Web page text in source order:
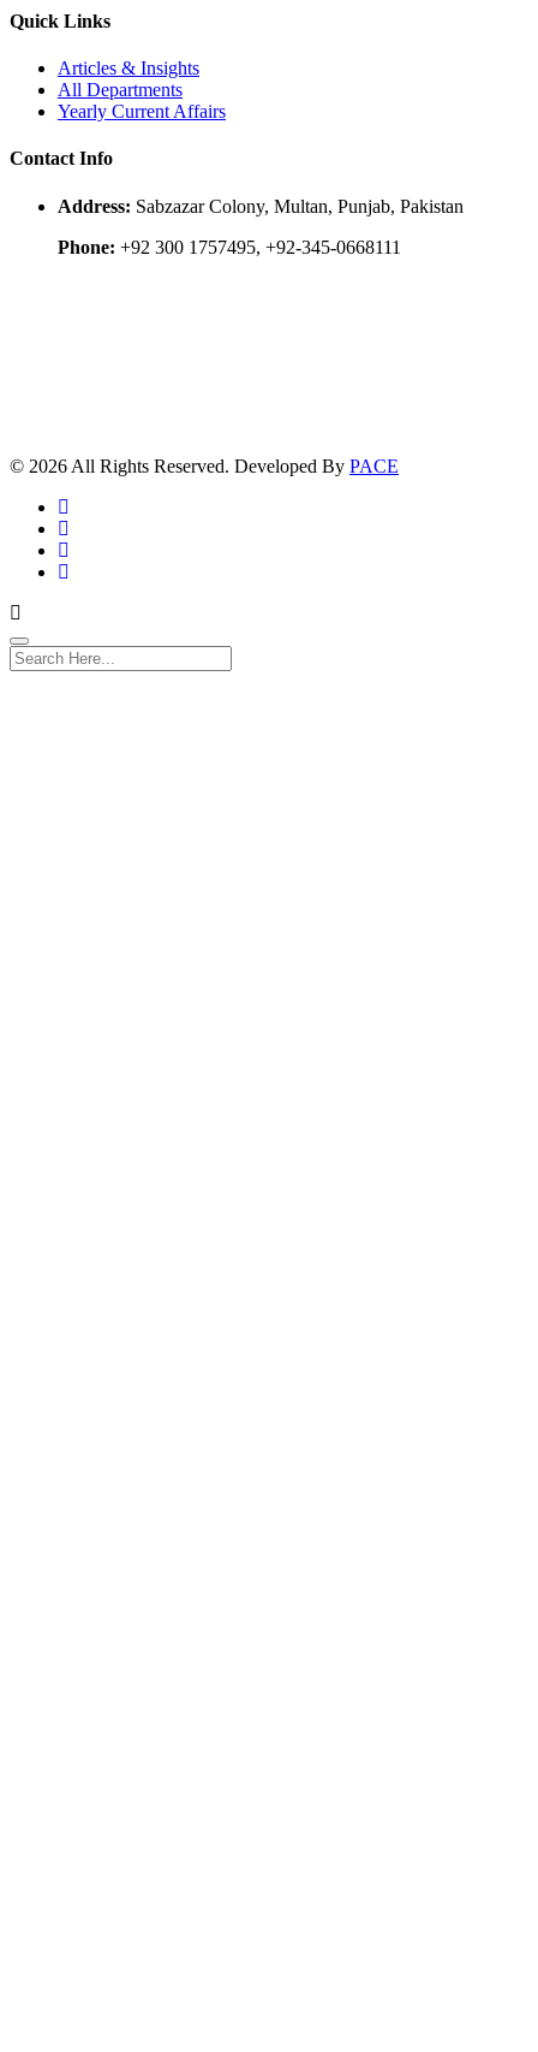
Quick Links
Articles & Insights
All Departments
Yearly Current Affairs
Contact Info
Address: Sabzazar Colony, Multan, Punjab, Pakistan
Phone: +92 300 1757495, +92-345-0668111
© 2026 All Rights Reserved. Developed By PACE